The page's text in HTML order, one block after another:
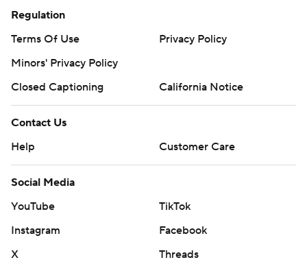
Regulation
Terms Of Use
Privacy Policy
Minors' Privacy Policy
Closed Captioning
California Notice
Contact Us
Help
Customer Care
Social Media
YouTube
TikTok
Instagram
Facebook
X
Threads